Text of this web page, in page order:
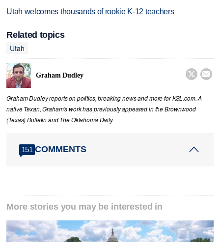
Utah welcomes thousands of rookie K-12 teachers
Related topics
Utah
Graham Dudley  
Graham Dudley reports on politics, breaking news and more for KSL.com. A
native Texan, Graham's work has previously appeared in the Brownwood
(Texas) Bulletin and The Oklahoma Daily.
151 COMMENTS
More stories you may be interested in